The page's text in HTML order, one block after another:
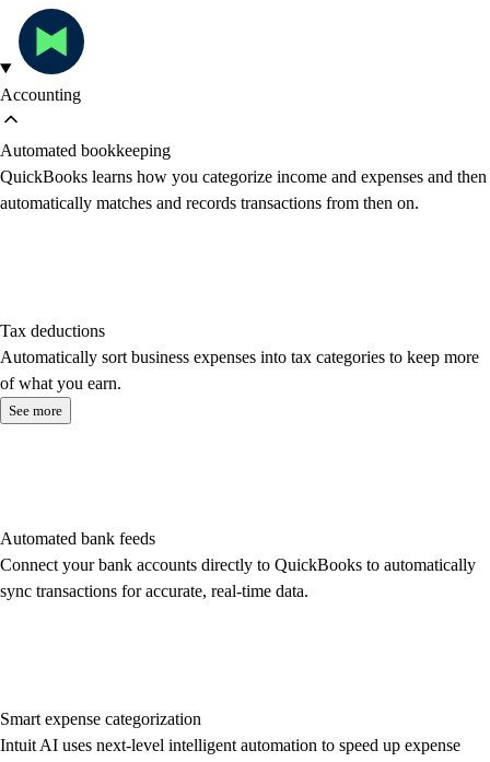
Accounting
Automated bookkeeping
QuickBooks learns how you categorize income and expenses and then
automatically matches and records transactions from then on.
Tax deductions
Automatically sort business expenses into tax categories to keep more
of what you earn.
See more
Automated bank feeds
Connect your bank accounts directly to QuickBooks to automatically
sync transactions for accurate, real-time data.
Smart expense categorization
Intuit AI uses next-level intelligent automation to speed up expense